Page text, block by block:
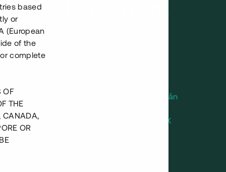
Upp till 13 mån
Annual target for return
Minimum amount to
100 000 SEK
based
or
(European
of the
complete
OF
THE
CANADA,
OR